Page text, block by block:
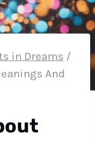
in Dreams /
And